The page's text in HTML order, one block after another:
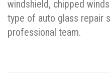
windshield, chipped
type of auto glass repair
professional team.